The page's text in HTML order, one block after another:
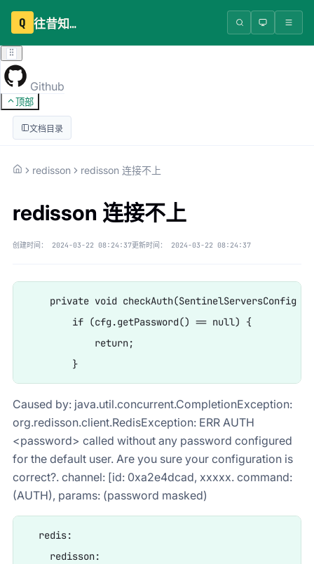
Q 往昔知识库
Github
顶部
文档目录
redisson redisson 连接不上
redisson 连接不上
创建时间： 2024-03-22 08:24:37更新时间： 2024-03-22 08:24:37
private void checkAuth(SentinelServersConfig
        if (cfg.getPassword() == null) {
            return;
Caused by: java.util.concurrent.CompletionException:
org.redisson.client.RedisException: ERR AUTH
<password> called without any password configured
for the default user. Are you sure your configuration is
correct?. channel: [id: 0xa2e4dcad, xxxxx. command:
(AUTH), params: (password masked)
  redis:
    redisson: